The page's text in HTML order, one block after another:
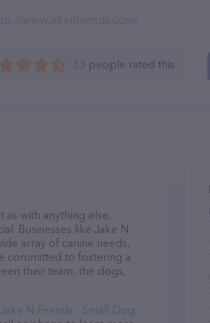
www.jakenfriends.com/
33 people rated this
with anything else,
Businesses like Jake N
array of canine needs,
committed to fostering a
their team, the dogs,
Jake N Friends - Small Dog